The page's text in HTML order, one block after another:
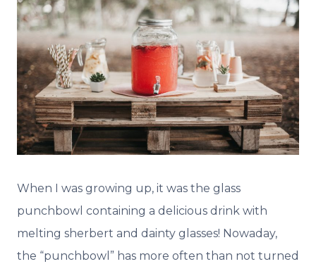
When I was growing up, it was the glass
punchbowl containing a delicious drink with
melting sherbert and dainty glasses! Nowaday,
the “punchbowl” has more often than not turned